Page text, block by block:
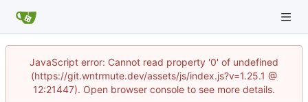
JavaScript error: Cannot read property '0' of undefined
(https://git.wntrmute.dev/assets/js/index.js?v=1.25.1 @
12:21447). Open browser console to see more details.